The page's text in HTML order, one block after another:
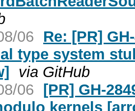
06
Re: [PR]
type system
via GitHub
06 [PR] GH-
kernels